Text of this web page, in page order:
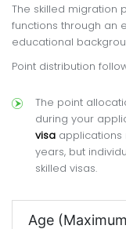
The skilled migration
functions through an
educational
Point distribution
The point
during your
visa applications
years, but
skilled visas.
Age